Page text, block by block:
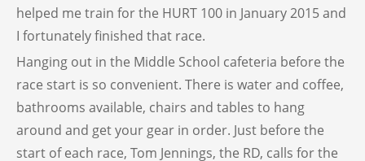
helped me train for the HURT 100 in January 2015 and
I fortunately finished that race.
Hanging out in the Middle School cafeteria before the
race start is so convenient. There is water and coffee,
bathrooms available, chairs and tables to hang
around and get your gear in order. Just before the
start of each race, Tom Jennings, the RD, calls for the